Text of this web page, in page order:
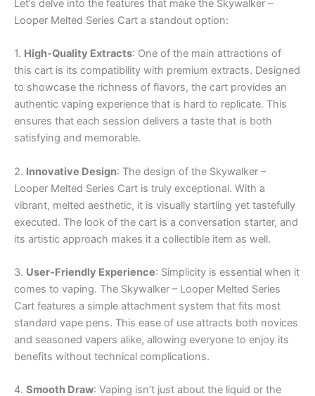
Let’s delve into the features that make the Skywalker –
Looper Melted Series Cart a standout option:
1. High-Quality Extracts: One of the main attractions of
this cart is its compatibility with premium extracts. Designed
to showcase the richness of flavors, the cart provides an
authentic vaping experience that is hard to replicate. This
ensures that each session delivers a taste that is both
satisfying and memorable.
2. Innovative Design: The design of the Skywalker –
Looper Melted Series Cart is truly exceptional. With a
vibrant, melted aesthetic, it is visually startling yet tastefully
executed. The look of the cart is a conversation starter, and
its artistic approach makes it a collectible item as well.
3. User-Friendly Experience: Simplicity is essential when it
comes to vaping. The Skywalker – Looper Melted Series
Cart features a simple attachment system that fits most
standard vape pens. This ease of use attracts both novices
and seasoned vapers alike, allowing everyone to enjoy its
benefits without technical complications.
4. Smooth Draw: Vaping isn’t just about the liquid or the